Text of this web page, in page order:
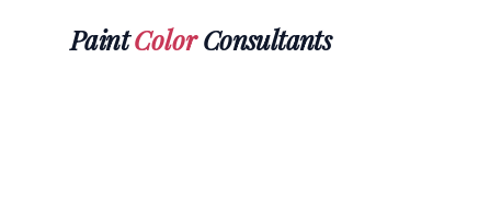
PaintColorConsultants